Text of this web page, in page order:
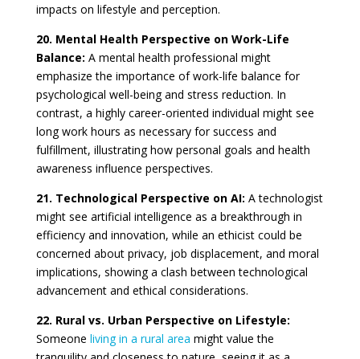
impacts on lifestyle and perception.
20. Mental Health Perspective on Work-Life
Balance: A mental health professional might
emphasize the importance of work-life balance for
psychological well-being and stress reduction. In
contrast, a highly career-oriented individual might see
long work hours as necessary for success and
fulfillment, illustrating how personal goals and health
awareness influence perspectives.
21. Technological Perspective on AI: A technologist
might see artificial intelligence as a breakthrough in
efficiency and innovation, while an ethicist could be
concerned about privacy, job displacement, and moral
implications, showing a clash between technological
advancement and ethical considerations.
22. Rural vs. Urban Perspective on Lifestyle:
Someone living in a rural area might value the